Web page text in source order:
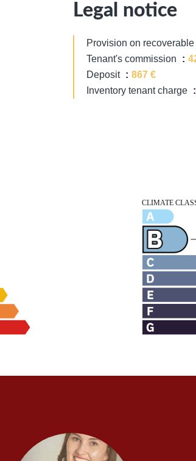
Legal notice
Provision on recoverable
Tenant's commission
Deposit
867 €
Inventory tenant charge